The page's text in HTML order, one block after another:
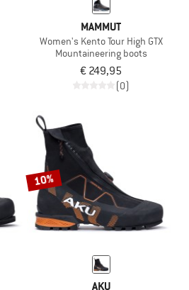
MAMMUT
Women's Kento Tour High GTX
Mountaineering boots
€ 249,95
(0)
10%
AKU